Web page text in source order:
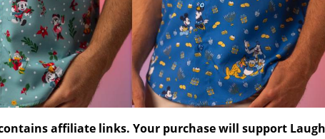
affiliate links. Your purchase will support